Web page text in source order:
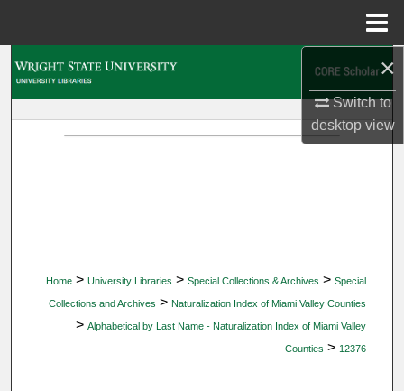
×
Switch to
desktopview
Home > University Libraries > Special Collections & Archives > Special
Collections and Archives > Naturalization Index of Miami Valley Counties
> Alphabetical by Last Name - Naturalization Index of Miami Valley
Counties > 12376